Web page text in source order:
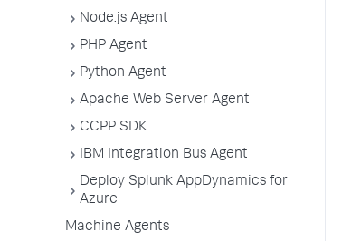
Node.js Agent
PHP Agent
Python Agent
Apache Web Server Agent
CCPP SDK
IBM Integration Bus Agent
Deploy Splunk AppDynamics for
Azure
Machine Agents